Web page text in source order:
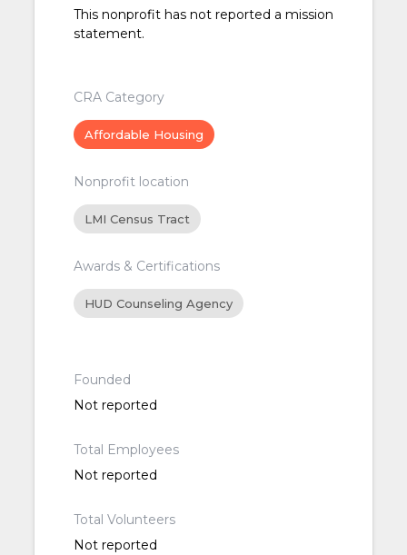
This nonprofit has not reported a mission
statement.
CRA Category
Affordable Housing
Nonprofit location
LMI Census Tract
Awards & Certifications
HUD Counseling Agency
Founded
Not reported
Total Employees
Not reported
Total Volunteers
Not reported